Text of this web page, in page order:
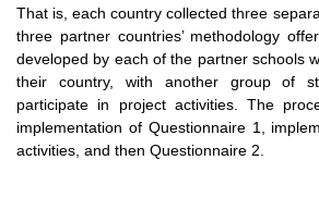
That is, each country collected three
three partner countries’ methodology
developed by each of the partner schools
their country, with another group of
participate in project activities. The
implementation of Questionnaire 1,
activities, and then Questionnaire 2.